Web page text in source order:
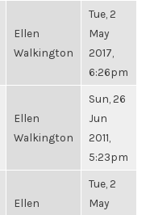
Ellen
Walkington
Tue, 2
May
2017,
6:26pm
Ellen
Walkington
Sun, 26
Jun
2011,
5:23pm
Ellen
Tue, 2
May